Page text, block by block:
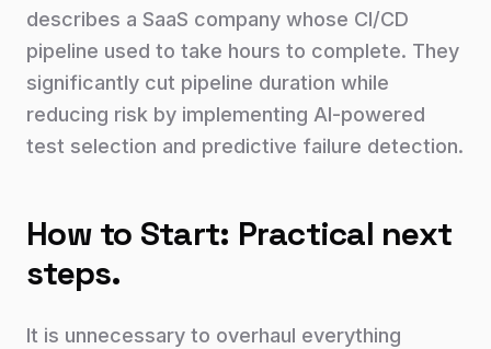
describes a SaaS company whose CI/CD
pipeline used to take hours to complete. They
significantly cut pipeline duration while
reducing risk by implementing AI-powered
test selection and predictive failure detection.
How to Start: Practical next
steps.
It is unnecessary to overhaul everything